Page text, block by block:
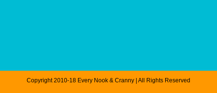
Copyright 2010-18 Every Nook & Cranny | All Rights Reserved